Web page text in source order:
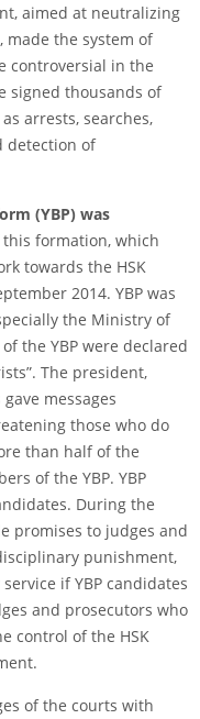
aimed at neutralizing
the system of
controversial in the
signed thousands of
arrests, searches,
detection of
(YBP) was
formation, which
towards the HSK
2014. YBP was
the Ministry of
the YBP were declared
The president,
messages
those who do
than half of the
of the YBP. YBP
During the
promises to judges and
punishment,
if YBP candidates
and prosecutors who
control of the HSK
of the courts with